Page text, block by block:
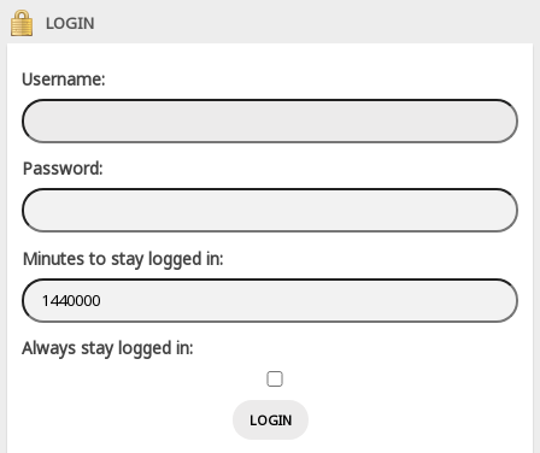
LOGIN
Username:
Password:
Minutes to stay logged in:
Always stay logged in: